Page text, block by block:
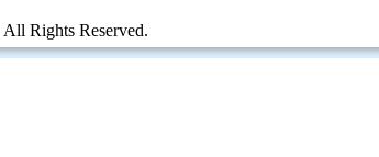
All Rights Reserved.